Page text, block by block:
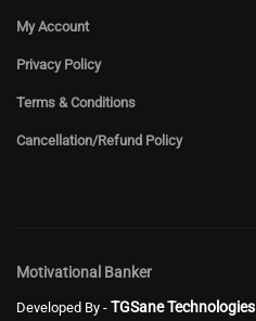
My Account
Privacy Policy
Terms & Conditions
Cancellation/Refund Policy
Motivational Banker
Developed By - TGSane Technologies